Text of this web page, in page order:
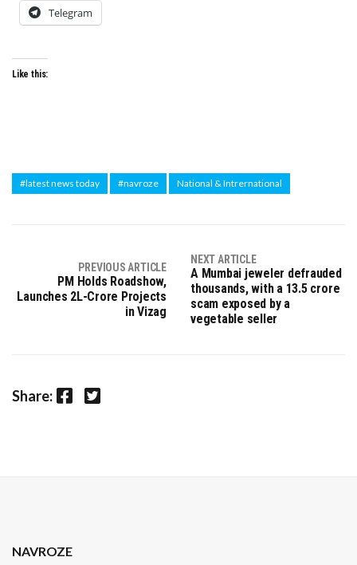
Telegram
Like this:
#latest news today #navroze National & Intrernational
PREVIOUS ARTICLE
PM Holds Roadshow,
Launches ₹2L-Crore Projects
in Vizag
NEXT ARTICLE
A Mumbai jeweler defrauded
thousands, with a 13.5 crore
scam exposed by a
vegetable seller
Share: Facebook Twitter
NAVROZE